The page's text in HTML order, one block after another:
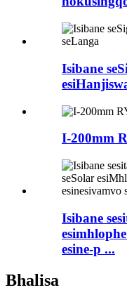
Isibane
I-200mm
Isibane
esine-p ...
Bhalisa